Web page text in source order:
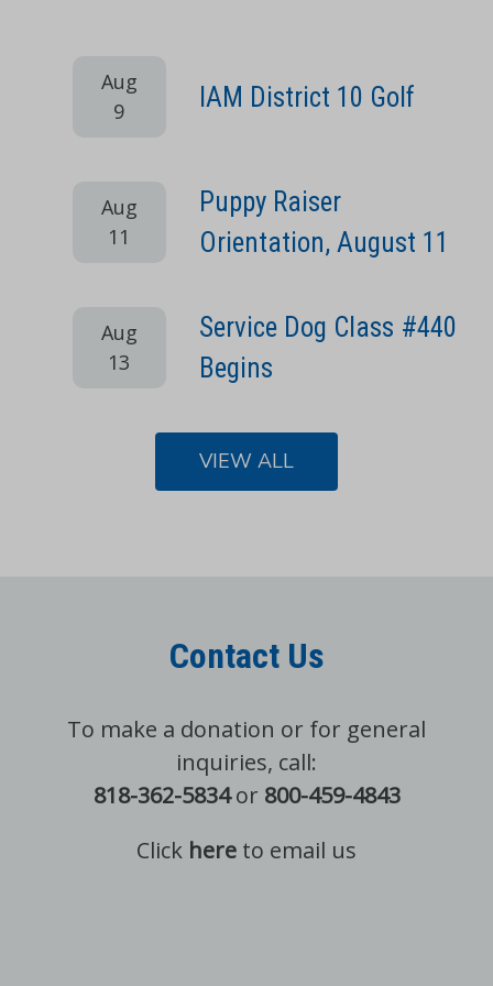
Aug
9
IAM District 10 Golf
Aug
11
Puppy Raiser
Orientation, August 11
Aug
13
Service Dog Class #440
Begins
VIEW ALL
Contact Us
To make a donation or for general
inquiries, call:
818-362-5834or 800-459-4843
Click here to email us